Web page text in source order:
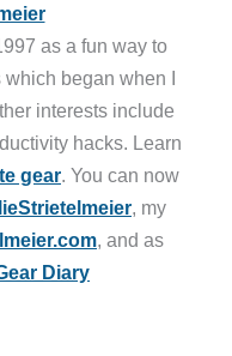
as a fun way to
began when I
interests include
hacks. Learn
gear. You can now
, my
, and as
Diary